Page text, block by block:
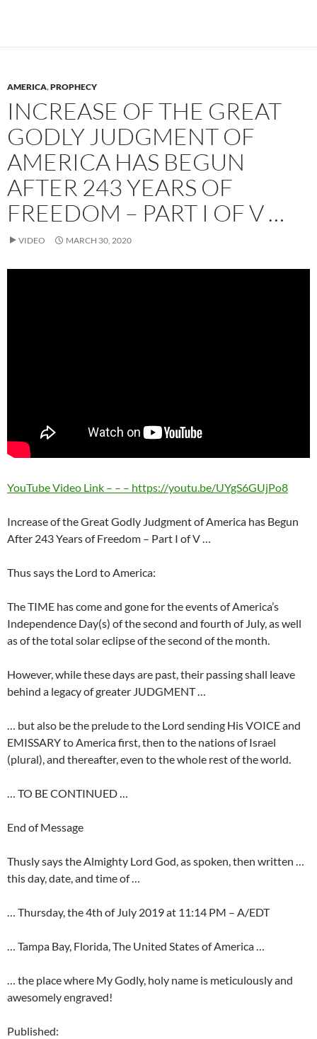
AMERICA,PROPHECY
INCREASE OF THE GREAT
GODLY JUDGMENT OF
AMERICA HAS BEGUN
AFTER 243 YEARS OF
FREEDOM – PART I OF V …
VIDEO MARCH 30, 2020
YouTube Video Link – – – https://youtu.be/UYgS6GUjPo8
Increase of the Great Godly Judgment of America has Begun
After 243 Years of Freedom – Part I of V …
Thus says the Lord to America:
The TIME has come and gone for the events of America’s
Independence Day(s) of the second and fourth of July, as well
as of the total solar eclipse of the second of the month.
However, while these days are past, their passing shall leave
behind a legacy of greater JUDGMENT …
… but also be the prelude to the Lord sending His VOICE and
EMISSARY to America first, then to the nations of Israel
(plural), and thereafter, even to the whole rest of the world.
… TO BE CONTINUED …
End of Message
Thusly says the Almighty Lord God, as spoken, then written …
this day, date, and time of …
… Thursday, the 4th of July 2019 at 11:14 PM – A/EDT
… Tampa Bay, Florida, The United States of America …
… the place where My Godly, holy name is meticulously and
awesomely engraved!
Published: